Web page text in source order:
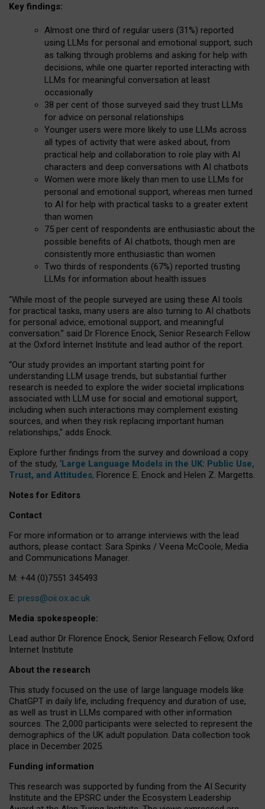
Key findings:
Almost one third of regular users (31%) reported
using LLMs for personal and emotional support, such
as talking through problems and asking for help with
decisions, while one quarter reported interacting with
LLMs for meaningful conversation at least
occasionally
38 per cent of those surveyed said they trust LLMs
for advice on personal relationships
Younger users were more likely to use LLMs across
all types of activity that were asked about, from
practical help and collaboration to role play with AI
characters and deep conversations with AI chatbots
Women were more likely than men to use LLMs for
personal and emotional support, whereas men turned
to AI for help with practical tasks to a greater extent
than women
75 per cent of respondents are enthusiastic about the
possible benefits of AI chatbots, though men are
consistently more enthusiastic than women
Two thirds of respondents (67%) reported trusting
LLMs for information about health issues
“While most of the people surveyed are using these AI tools
for practical tasks, many users are also turning to AI chatbots
for personal advice, emotional support, and meaningful
conversation.” said Dr Florence Enock, Senior Research Fellow
at the Oxford Internet Institute and lead author of the report.
“Our study provides an important starting point for
understanding LLM usage trends, but substantial further
research is needed to explore the wider societal implications
associated with LLM use for social and emotional support,
including when such interactions may complement existing
sources, and when they risk replacing important human
relationships,” adds Enock.
Explore further findings from the survey and download a copy
of the study, ‘Large Language Models in the UK: Public Use,
Trust, and Attitudes, Florence E. Enock and Helen Z. Margetts.
Notes for Editors
Contact
For more information or to arrange interviews with the lead
authors, please contact: Sara Spinks / Veena McCoole, Media
and Communications Manager.
M: +44 (0)7551 345493
E: press@oii.ox.ac.uk
Media spokespeople:
Lead author Dr Florence Enock, Senior Research Fellow, Oxford
Internet Institute
About the research
This study focused on the use of large language models like
ChatGPT in daily life, including frequency and duration of use,
as well as trust in LLMs compared with other information
sources. The 2,000 participants were selected to represent the
demographics of the UK adult population. Data collection took
place in December 2025.
Funding information
This research was supported by funding from the AI Security
Institute and the EPSRC under the Ecosystem Leadership